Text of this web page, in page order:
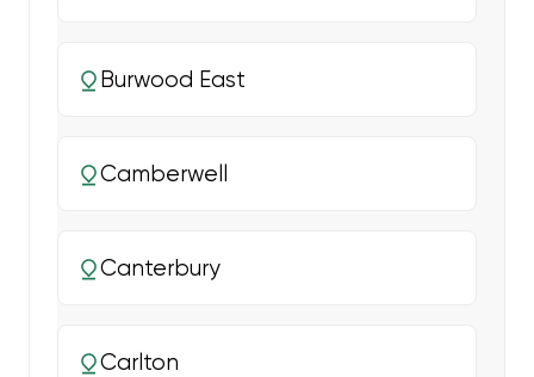
Burwood East
Camberwell
Canterbury
Carlton